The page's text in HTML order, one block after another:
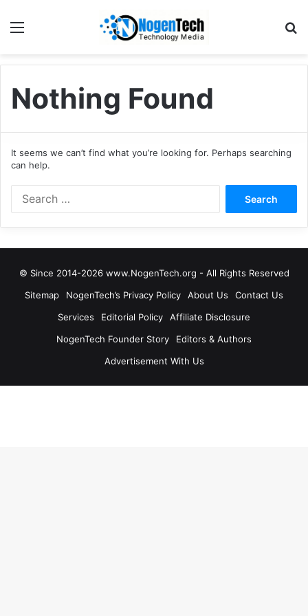
Nothing Found
It seems we can’t find what you’re looking for. Perhaps searching
can help.
© Since 2014-2026 www.NogenTech.org - All Rights Reserved
Sitemap
NogenTech’s Privacy Policy About Us
Contact Us
Services
Editorial Policy
Affiliate Disclosure
NogenTech Founder Story
Editors & Authors
Advertisement With Us